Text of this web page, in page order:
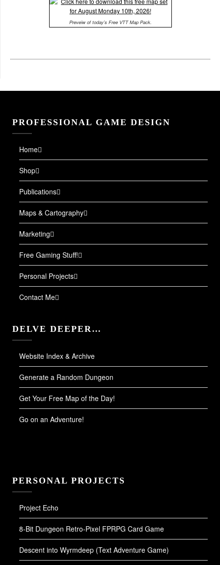
Preveiw of today's Free VTT Map Pack.
PROFESSIONAL GAME DESIGN
Home
Shop
Publications
Maps & Cartography
Marketing
Free Gaming Stuff!
Personal Projects
Contact Me
DELVE DEEPER…
Website Index & Archive
Generate a Random Dungeon
Get Your Free Map of the Day!
Go on an Adventure!
PERSONAL PROJECTS
Project Echo
8-Bit Dungeon Retro-Pixel FPRPG Card Game
Descent into Wyrmdeep (Text Adventure Game)